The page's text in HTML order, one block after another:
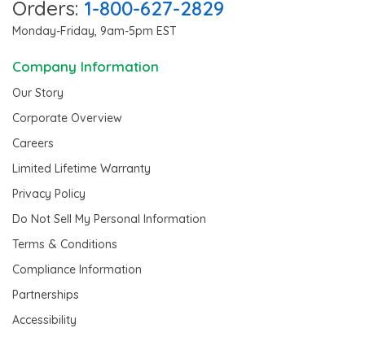
Orders: 1-800-627-2829
Monday-Friday, 9am-5pm EST
Company Information
Our Story
Corporate Overview
Careers
Limited Lifetime Warranty
Privacy Policy
Do Not Sell My Personal Information
Terms & Conditions
Compliance Information
Partnerships
Accessibility